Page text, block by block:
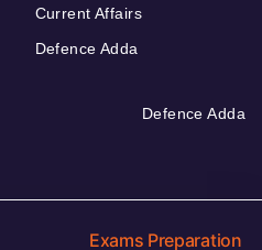
Current Affairs
Defence Adda
Defence Adda
Exams Preparation